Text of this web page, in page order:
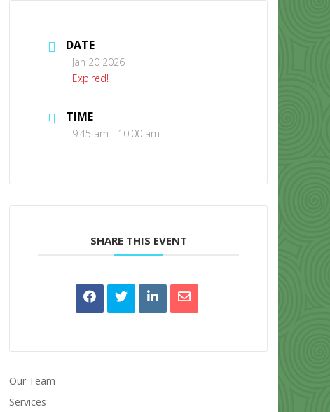
CONTACT US
DATE
Jan 20 2026
Expired!
TIME
9:45 am - 10:00 am
SHARE THIS EVENT
Our Team
Services